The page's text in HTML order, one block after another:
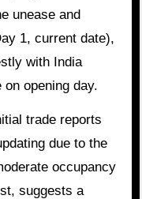
unease and
1, current date),
with India
opening day.
trade reports
due to the
occupancy
suggests a